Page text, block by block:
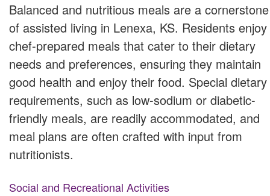
Balanced and nutritious meals are a cornerstone
of assisted living in Lenexa, KS. Residents enjoy
chef-prepared meals that cater to their dietary
needs and preferences, ensuring they maintain
good health and enjoy their food. Special dietary
requirements, such as low-sodium or diabetic-
friendly meals, are readily accommodated, and
meal plans are often crafted with input from
nutritionists.
Social and Recreational Activities